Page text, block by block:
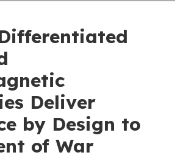
Deliver
by Design to
of War